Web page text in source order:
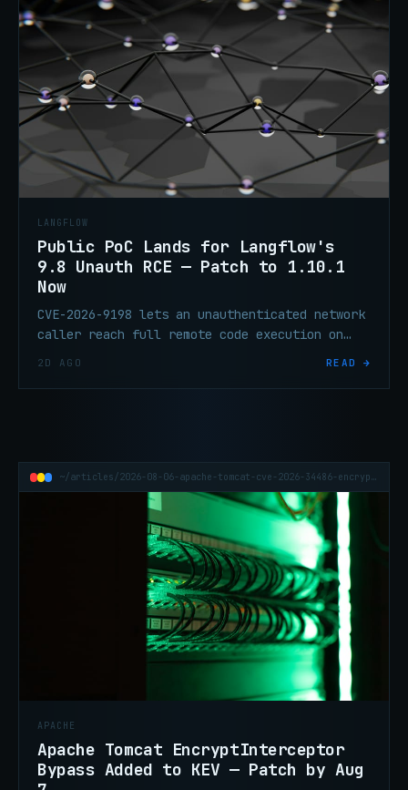
LANGFLOW
Public PoC Lands for Langflow's
9.8 Unauth RCE — Patch to 1.10.1
Now
CVE-2026-9198 lets an unauthenticated network
caller reach full remote code execution on
of-concept is now out.
2D AGO READ →
~/articles/2026-08-06-apache-tomcat-cve-2026-34486-encryptinterceptor-kev
APACHE
Apache Tomcat EncryptInterceptor
Bypass Added to KEV — Patch by Aug